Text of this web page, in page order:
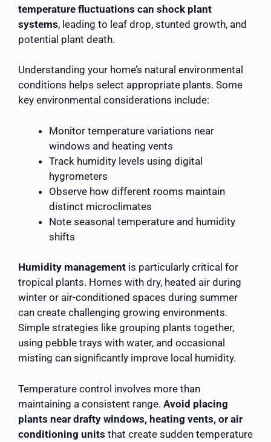
temperature fluctuations can shock plant
systems, leading to leaf drop, stunted growth, and
potential plant death.
Understanding your home’s natural environmental
conditions helps select appropriate plants. Some
key environmental considerations include:
Monitor temperature variations near
windows and heating vents
Track humidity levels using digital
hygrometers
Observe how different rooms maintain
distinct microclimates
Note seasonal temperature and humidity
shifts
Humidity management is particularly critical for
tropical plants. Homes with dry, heated air during
winter or air-conditioned spaces during summer
can create challenging growing environments.
Simple strategies like grouping plants together,
using pebble trays with water, and occasional
misting can significantly improve local humidity.
Temperature control involves more than
maintaining a consistent range. Avoid placing
plants near drafty windows, heating vents, or air
conditioning units that create sudden temperature